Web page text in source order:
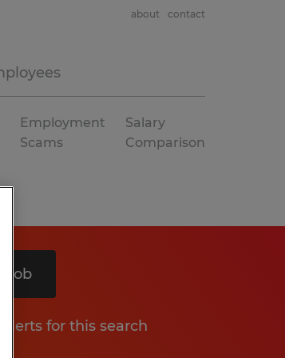
about contact
Employment
Scams
Salary
Comparison
job
alerts for this search